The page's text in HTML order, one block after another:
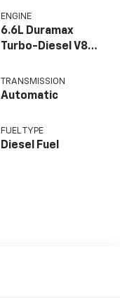
ENGINE
6.6L Duramax
Turbo-Diesel V8
TRANSMISSION
Automatic
FUEL TYPE
Diesel Fuel